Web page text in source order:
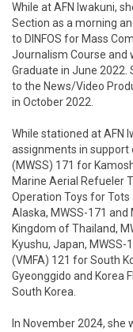
While at AFN Iwakuni,
Section as a morning
to DINFOS for Mass
Journalism Course and
Graduate in June 2022.
to the News/Video
in October 2022.
While stationed at AFN
assignments in support
(MWSS) 171 for
Marine Aerial Refueler
Operation Toys for
Alaska, MWSS-171 and
Kingdom of Thailand,
Kyushu, Japan,
(VMFA) 121 for South
Gyeonggido and Korea
South Korea.
In November 2024, she